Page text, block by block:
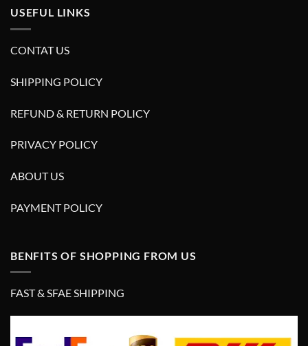
USEFUL LINKS
CONTAT US
SHIPPING POLICY
REFUND & RETURN POLICY
PRIVACY POLICY
ABOUT US
PAYMENT POLICY
BENFITS OF SHOPPING FROM US
FAST & SFAE SHIPPING